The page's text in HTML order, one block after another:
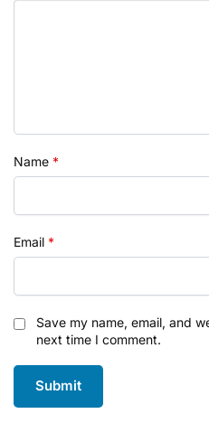
Name *
Email *
Save my name, email, and
next time I comment.